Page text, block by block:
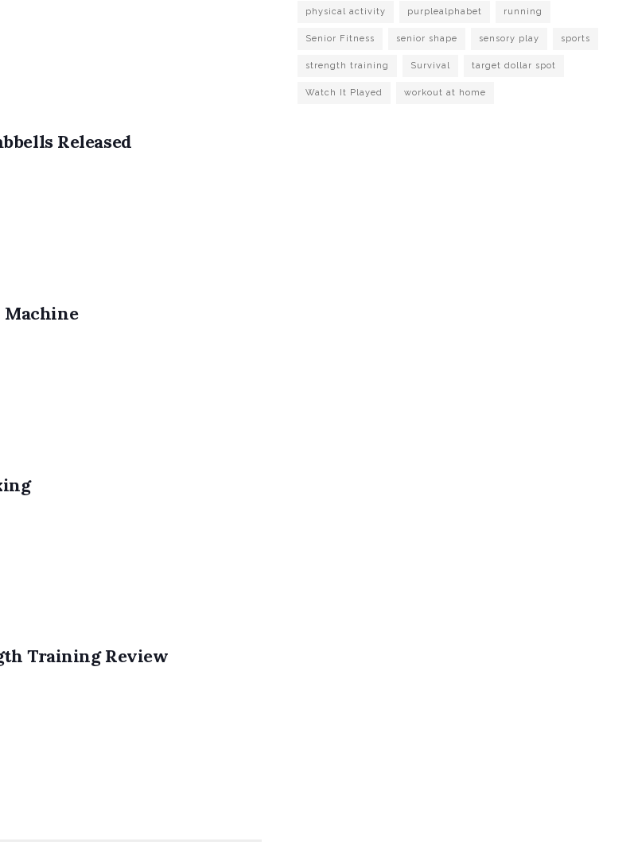
Released
Machine
Training Review
physical activity purplealphabet running
Senior Fitness senior shape sensory play sports
strength training Survival target dollar spot
Watch It Played workout at home